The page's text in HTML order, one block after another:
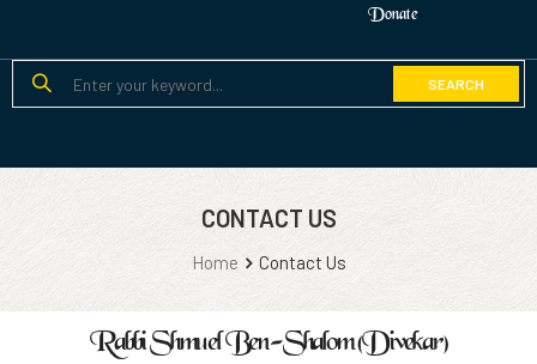
Donate
SEARCH
CONTACT US
Home Contact Us
Rabbi Shmuel Ben-Shalom (Divekar)